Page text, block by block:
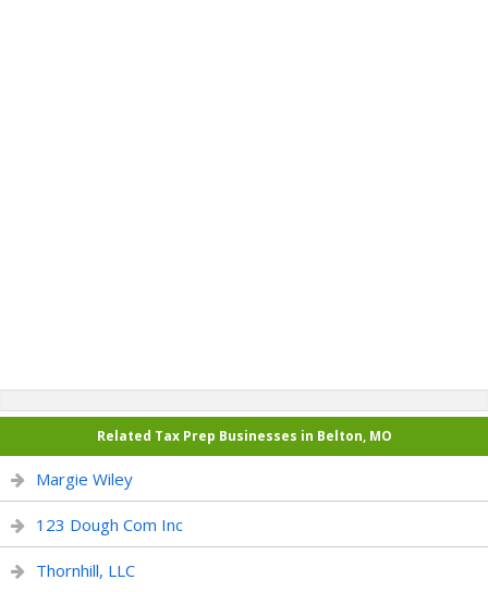
Related Tax Prep Businesses in Belton, MO
Margie Wiley
123 Dough Com Inc
Thornhill, LLC